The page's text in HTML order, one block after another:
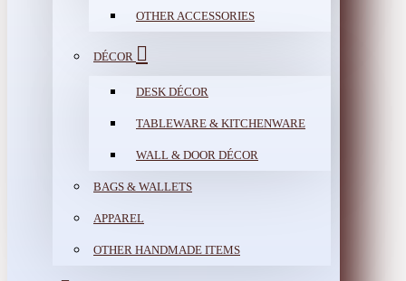
OTHER ACCESSORIES
DÉCOR
DESK DÉCOR
TABLEWARE & KITCHENWARE
WALL & DOOR DÉCOR
BAGS & WALLETS
APPAREL
OTHER HANDMADE ITEMS